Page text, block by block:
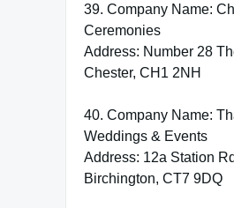
39. Company Name:
Ceremonies
Address: Number 28
Chester, CH1 2NH
40. Company Name:
Weddings & Events
Address: 12a Station
Birchington, CT7 9DQ